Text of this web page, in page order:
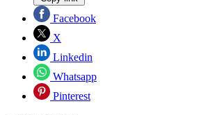
Facebook
X
Linkedin
Whatsapp
Pinterest